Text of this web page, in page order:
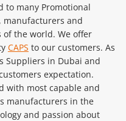
to many Promotional
manufacturers and
the world. We offer
CAPS to our customers. As
Suppliers in Dubai and
expectation.
with most capable and
manufacturers in the
and passion about